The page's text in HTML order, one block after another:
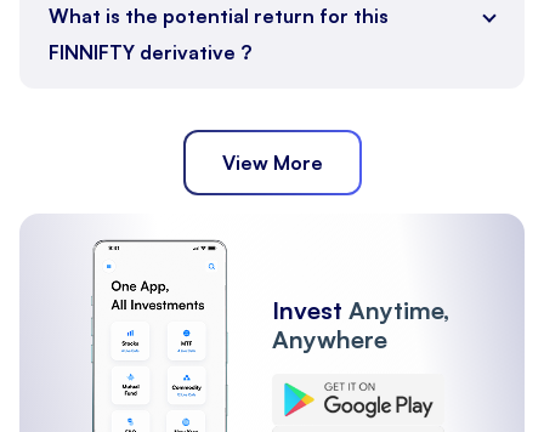
What is the potential return for this
FINNIFTY derivative ?
View More
Invest Anytime,
Anywhere